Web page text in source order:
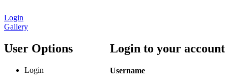
Login
Gallery
User Options
Login
Login to your account
Username